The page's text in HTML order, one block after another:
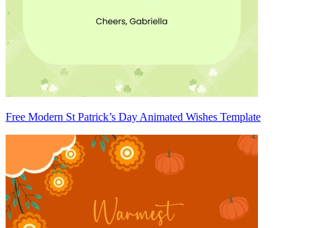
Free Modern St Patrick’s Day Animated Wishes Template